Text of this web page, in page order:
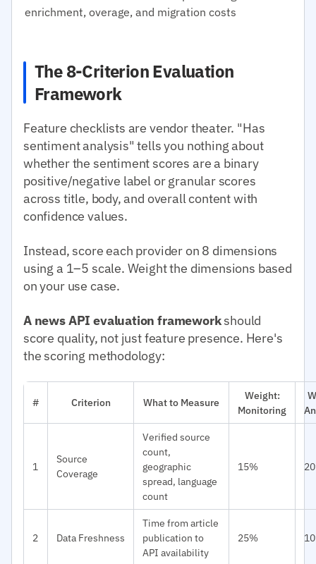
enrichment, overage, and migration costs
The 8-Criterion Evaluation
Framework
Feature checklists are vendor theater. "Has
sentiment analysis" tells you nothing about
whether the sentiment scores are a binary
positive/negative label or granular scores
across title, body, and overall content with
confidence values.
Instead, score each provider on 8 dimensions
using a 1–5 scale. Weight the dimensions based
on your use case.
A news API evaluation frameworkshould
score quality, not just feature presence. Here's
the scoring methodology:
# Criterion What to Measure
Weight:
Monitoring
1
Source
Coverage
Verified source
count,
geographic
spread, language
count
15%
2 Data Freshness
Time from article
publication to
API availability
25%